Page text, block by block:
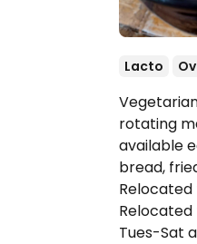
Lacto
rotating
available
bread,
Relocated
Relocated
Tues-Sat